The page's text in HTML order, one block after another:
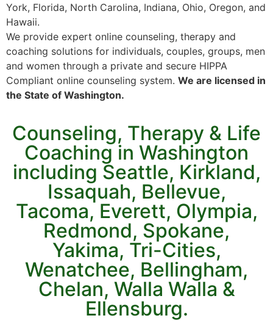
York, Florida, North Carolina, Indiana, Ohio, Oregon, and
Hawaii.
We provide expert online counseling, therapy and
coaching solutions for individuals, couples, groups, men
and women through a private and secure HIPPA
Compliant online counseling system. We are licensed in
the State of Washington.
Counseling, Therapy & Life
Coaching in Washington
including Seattle, Kirkland,
Issaquah, Bellevue,
Tacoma, Everett, Olympia,
Redmond, Spokane,
Yakima, Tri-Cities,
Wenatchee, Bellingham,
Chelan, Walla Walla &
Ellensburg.